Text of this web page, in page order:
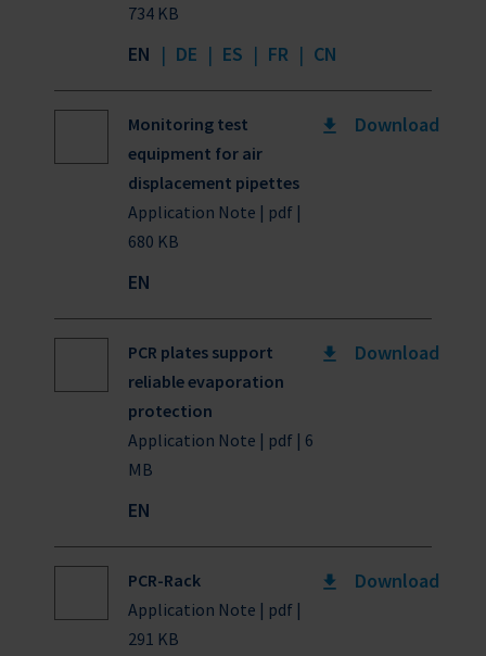
734 KB
EN | DE | ES | FR | CN
Monitoring test
equipment for air
displacement pipettes
Application Note | pdf |
680 KB
EN
Download
PCR plates support
reliable evaporation
protection
Application Note | pdf | 6
MB
EN
Download
PCR-Rack
Application Note | pdf |
291 KB
Download